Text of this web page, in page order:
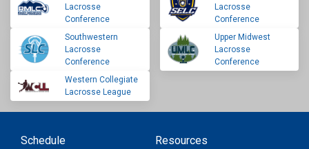
Lacrosse
Conference
Lacrosse
Conference
Southwestern
Lacrosse
Conference
Upper Midwest
Lacrosse
Conference
Western Collegiate
Lacrosse League
Schedule
Resources